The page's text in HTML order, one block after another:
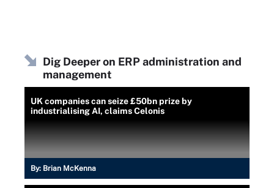
Dig Deeper on ERP administration and
management
UK companies can seize £50bn prize by
industrialising AI, claims Celonis
By: Brian McKenna